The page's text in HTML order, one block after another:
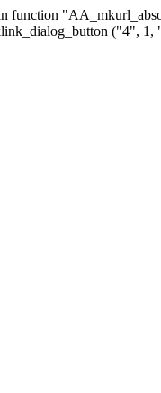
function
("4", 1,